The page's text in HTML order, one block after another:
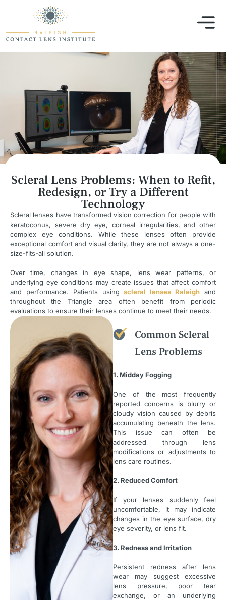
Scleral Lens Problems: When to Refit,
Redesign, or Try a Different
Technology
Scleral lenses have transformed vision correction for people with
keratoconus, severe dry eye, corneal irregularities, and other
complex eye conditions. While these lenses often provide
exceptional comfort and visual clarity, they are not always a one-
size-fits-all solution.
Over time, changes in eye shape, lens wear patterns, or
underlying eye conditions may create issues that affect comfort
and performance. Patients usingscleral lenses Raleigh and
throughout the Triangle area often benefit from periodic
evaluations to ensure their lenses continue to meet their needs.
Common Scleral
Lens Problems
1. Midday Fogging
One of the most frequently
reported concerns is blurry or
cloudy vision caused by debris
accumulating beneath the lens.
This issue can often be
addressed through lens
modifications or adjustments to
lens care routines.
2. Reduced Comfort
If your lenses suddenly feel
uncomfortable, it may indicate
changes in the eye surface, dry
eye severity, or lens fit.
3. Redness and Irritation
Persistent redness after lens
wear may suggest excessive
lens pressure, poor tear
exchange, or an underlying